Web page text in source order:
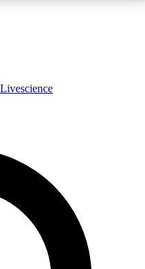
expert analysis and in-depth
Livescience